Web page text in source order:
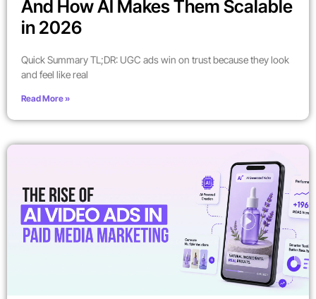
And How AI Makes Them Scalable
in 2026
Quick Summary TL;DR: UGC ads win on trust because they look
and feel like real
Read More »